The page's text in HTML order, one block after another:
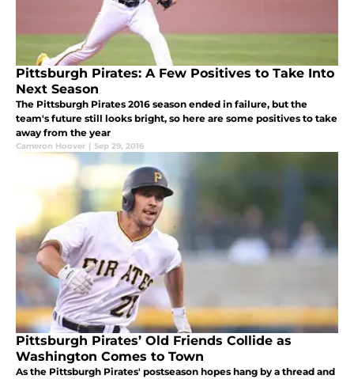
Pittsburgh Pirates: A Few Positives to Take Into
Next Season
The Pittsburgh Pirates 2016 season ended in failure, but the
team's future still looks bright, so here are some positives to take
away from the year
Cameron Hoover | Sep 29, 2016
Pittsburgh Pirates’ Old Friends Collide as
Washington Comes to Town
As the Pittsburgh Pirates' postseason hopes hang by a thread and